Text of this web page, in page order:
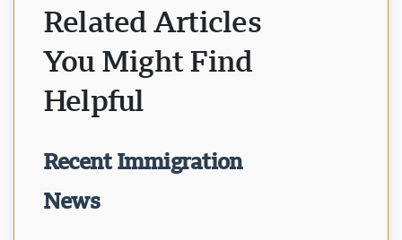
Related Articles
You Might Find
Helpful
Recent Immigration
News